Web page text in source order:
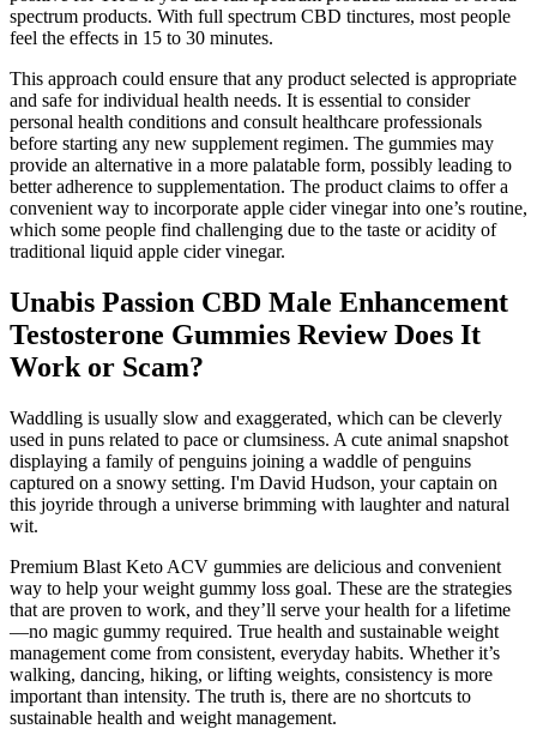
spectrum products. With full spectrum CBD tinctures, most people
feel the effects in 15 to 30 minutes.
This approach could ensure that any product selected is appropriate
and safe for individual health needs. It is essential to consider
personal health conditions and consult healthcare professionals
before starting any new supplement regimen. The gummies may
provide an alternative in a more palatable form, possibly leading to
better adherence to supplementation. The product claims to offer a
convenient way to incorporate apple cider vinegar into one’s routine,
which some people find challenging due to the taste or acidity of
traditional liquid apple cider vinegar.
Unabis Passion CBD Male Enhancement
Testosterone Gummies Review Does It
Work or Scam?
Waddling is usually slow and exaggerated, which can be cleverly
used in puns related to pace or clumsiness. A cute animal snapshot
displaying a family of penguins joining a waddle of penguins
captured on a snowy setting. I'm David Hudson, your captain on
this joyride through a universe brimming with laughter and natural
wit.
Premium Blast Keto ACV gummies are delicious and convenient
way to help your weight gummy loss goal. These are the strategies
that are proven to work, and they’ll serve your health for a lifetime
—no magic gummy required. True health and sustainable weight
management come from consistent, everyday habits. Whether it’s
walking, dancing, hiking, or lifting weights, consistency is more
important than intensity. The truth is, there are no shortcuts to
sustainable health and weight management.